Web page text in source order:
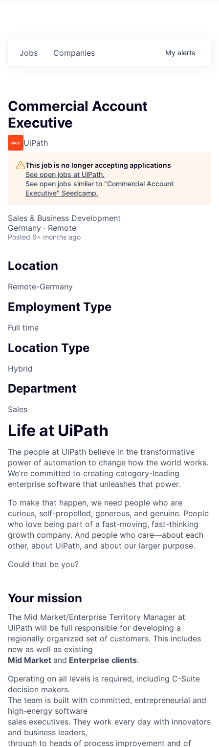
Jobs Companies My alerts
Commercial Account
Executive
UiPath
This job is no longer accepting applications
See open jobs at UiPath.
See open jobs similar to "Commercial Account
Executive" Seedcamp.
Sales & Business Development
Germany · Remote
Posted 6+ months ago
Location
Remote-Germany
Employment Type
Full time
Location Type
Hybrid
Department
Sales
Life at UiPath
The people at UiPath believe in the transformative
power of automation to change how the world works.
We’re committed to creating category-leading
enterprise software that unleashes that power.
To make that happen, we need people who are
curious, self-propelled, generous, and genuine. People
who love being part of a fast-moving, fast-thinking
growth company. And people who care—about each
other, about UiPath, and about our larger purpose.
Could that be you?
Your mission
The Mid Market/Enterprise Territory Manager at
UiPath will be full responsible for developing a
regionally organized set of customers. This includes
new as well as existing
Mid Market and Enterprise clients.
Operating on all levels is required, including C-Suite
decision makers.
The team is built with committed, entrepreneurial and
high-energy software
sales executives. They work every day with innovators
and business leaders,
through to heads of process improvement and of